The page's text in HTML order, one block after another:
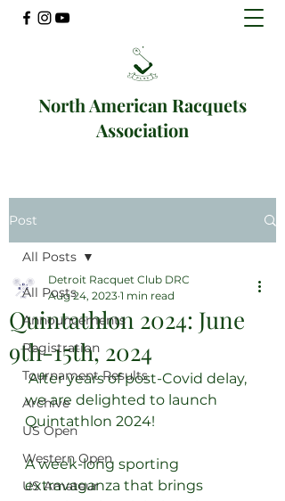
North American Racquets
Association
Post
All Posts
Announcements
Registration
Tournament Results
Archive
US Open
Western Open
US Amateur
All Posts
Quintathlon 2024: June
9th-15th, 2024
Detroit Racquet Club DRC
Aug 24, 2023 1 min read
After years of post-Covid delay,
we are delighted to launch
Quintathlon 2024!
A week-long sporting
extravaganza that brings